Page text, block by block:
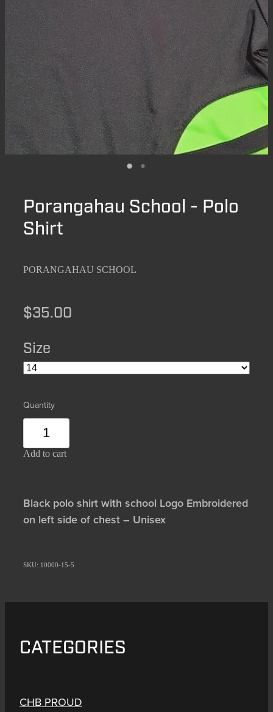
Porangahau School - Polo
Shirt
PORANGAHAU SCHOOL
$35.00
Size
Quantity
Add to cart
Black polo shirt with school Logo Embroidered
on left side of chest – Unisex
SKU: 10000-15-5
CATEGORIES
CHB PROUD